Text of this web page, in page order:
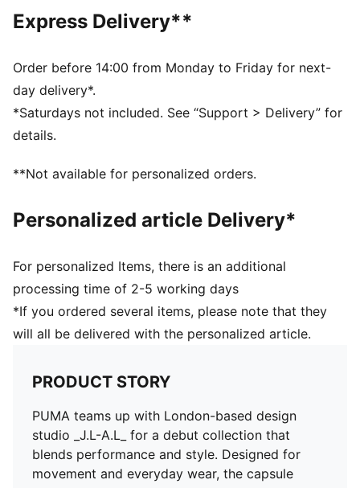
constructions help protect against windy conditions
and keep you dry and warm
DETAILS
Fit: Regular
Hooded
Long sleeves
Fastener: Full zip
Crinkle finishes
Co-branding details
Express Delivery**
Order before 14:00 from Monday to Friday for next-
day delivery*.
*Saturdays not included. See “Support > Delivery” for
details.
**Not available for personalized orders.
Personalized article Delivery*
For personalized Items, there is an additional
processing time of 2-5 working days
*If you ordered several items, please note that they
will all be delivered with the personalized article.
PRODUCT STORY
PUMA teams up with London-based design
studio _J.L-A.L_ for a debut collection that
blends performance and style. Designed for
movement and everyday wear, the capsule